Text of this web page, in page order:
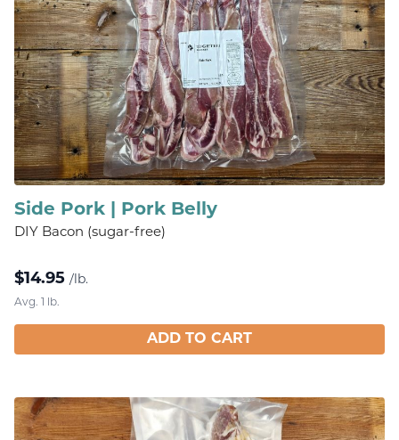
Side Pork | Pork Belly
DIY Bacon (sugar-free)
$14.95 /lb.
Avg. 1 lb.
ADD TO CART